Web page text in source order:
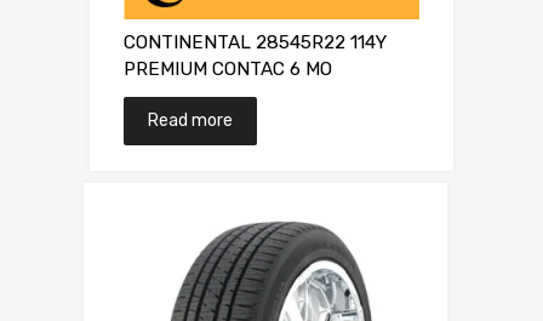
CONTINENTAL 28545R22 114Y
PREMIUM CONTAC 6 MO
Read more